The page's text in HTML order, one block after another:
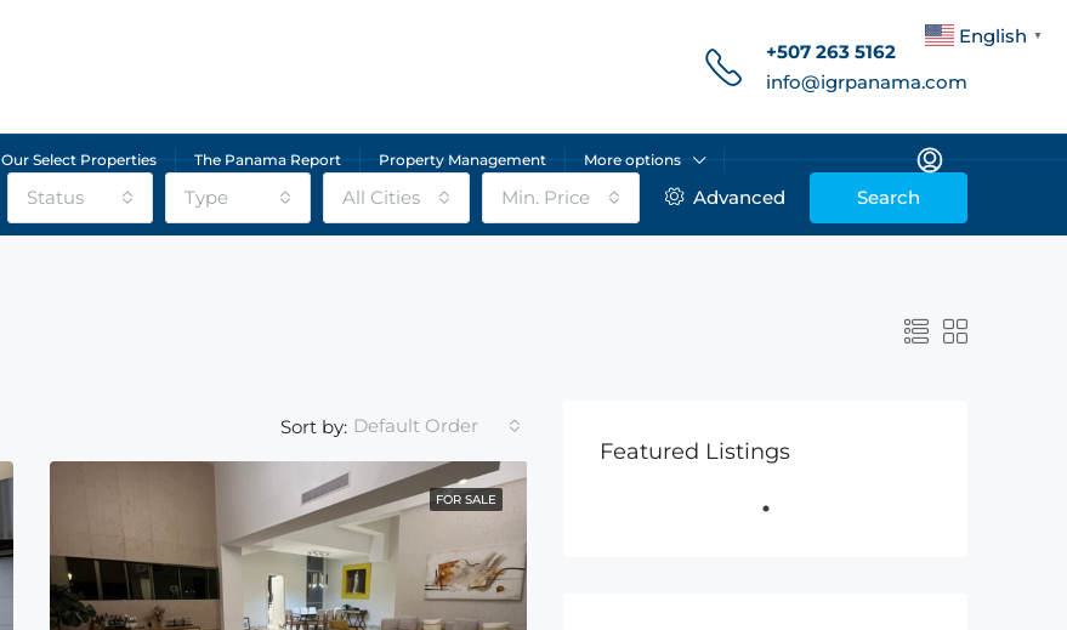
+507 263 5162
info@igrpanama.com
Our Select Properties The Panama Report Property Management More options
Status Type All Cities Min. Price Advanced Search
Sort by: Default Order
FOR SALE
Featured Listings
English ▼